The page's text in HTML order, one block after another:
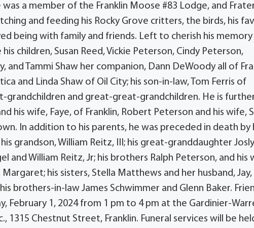
a member of the Franklin Moose #83 Lodge, and
and feeding his Rocky Grove critters, the birds, his
being with family and friends. Left to cherish his memory
children, Susan Reed, Vickie Peterson, Cindy Peterson,
and Tammi Shaw her companion, Dann DeWoody all of
and Linda Shaw of Oil City; his son-in-law, Tom Ferris of
grandchildren and great-great-grandchildren. He is
his wife, Faye, of Franklin, Robert Peterson and his wife,
In addition to his parents, he was preceded in death by
grandson, William Reitz, III; his great-granddaughter
and William Reitz, Jr; his brothers Ralph Peterson, and his
his sisters, Stella Matthews and her husband, Jay,
brothers-in-law James Schwimmer and Glenn Baker.
February 1, 2024 from 1 pm to 4 pm at the Gardinier-
1315 Chestnut Street, Franklin. Funeral services will be